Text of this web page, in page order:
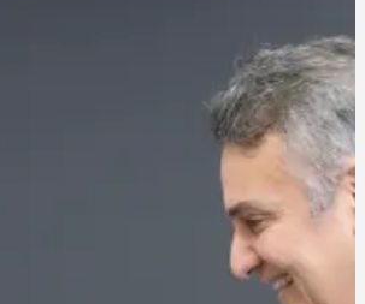
hurt?
tingling or warming sensation during
may cause more noticeable sensation, but
brief and well-tolerated.
will I need?